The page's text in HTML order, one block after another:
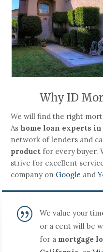
Why ID
We will find the right
As home loan experts
network of lenders and
product for every buyer.
strive for excellent
company on Google and
|
We value your
or a cent will be
for a mortgage